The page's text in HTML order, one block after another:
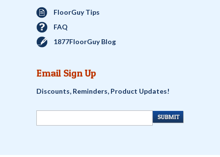
FloorGuy Tips
FAQ
1877FloorGuy Blog
Email Sign Up
Discounts, Reminders, Product Updates!